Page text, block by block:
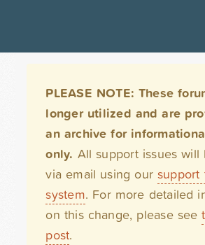
PLEASE NOTE: These
longer utilized and are
an archive for
only. All support issues will
via email using our support
system. For more detailed
on this change, please see
post.